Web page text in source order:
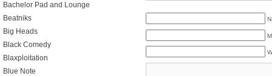
Bachelor Pad and Lounge
Beatniks
Big Heads
Black Comedy
Blaxploitation
Blue Note